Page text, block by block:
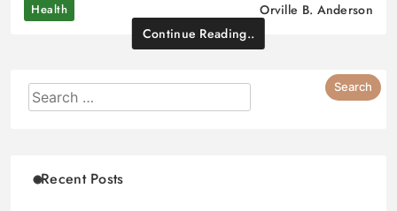
Health
Orville B. Anderson
Continue Reading..
Recent Posts